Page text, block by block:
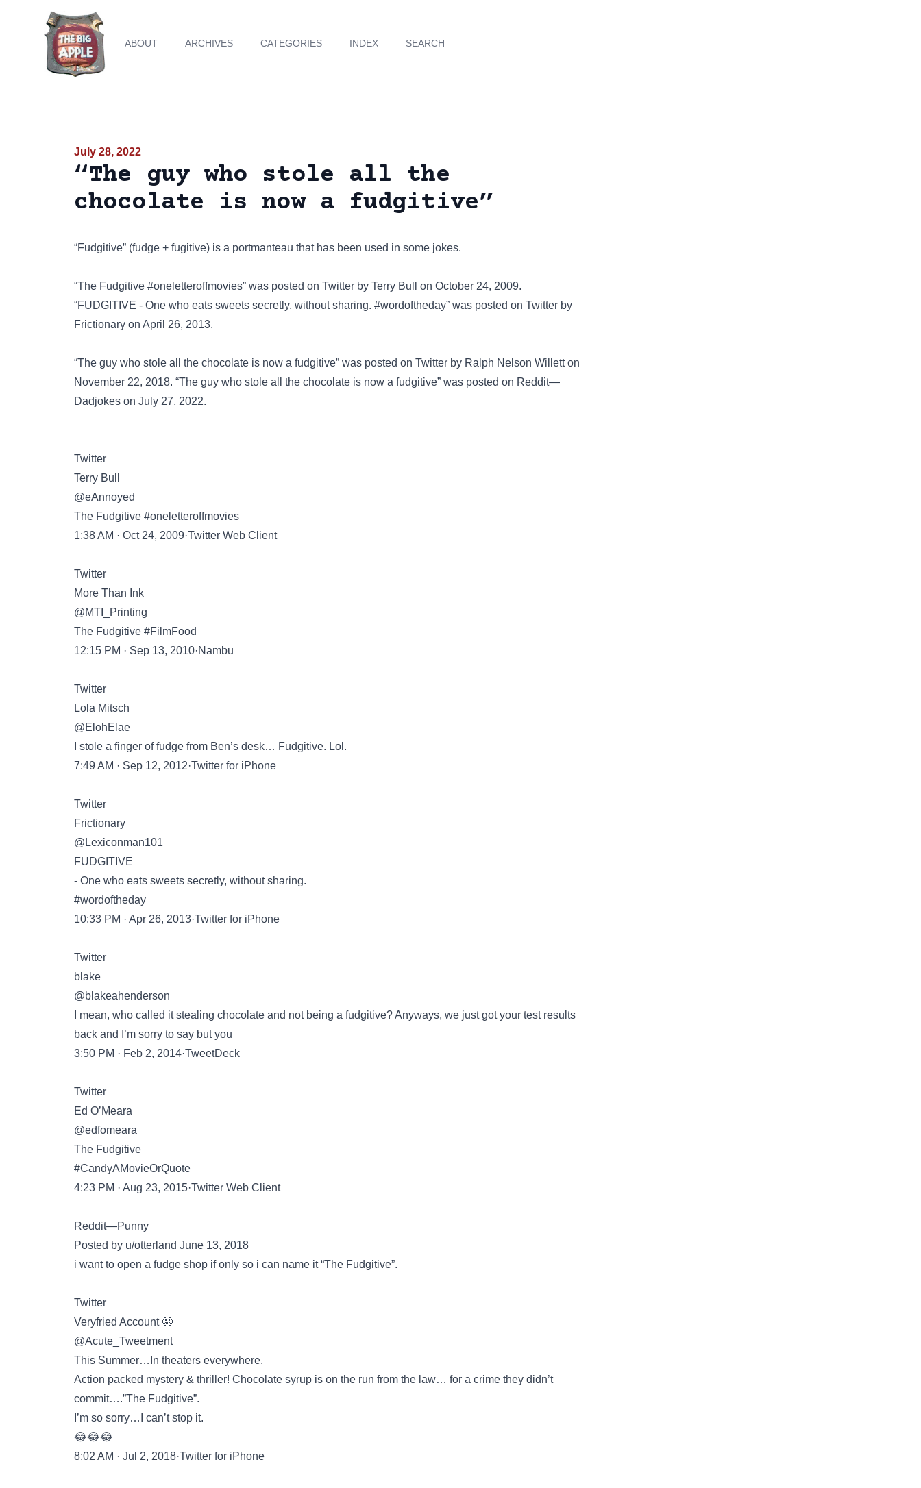
ABOUT ARCHIVES CATEGORIES INDEX SEARCH
July 28, 2022
“The guy who stole all the
chocolate is now a fudgitive”
“Fudgitive” (fudge + fugitive) is a portmanteau that has been used in some jokes.
“The Fudgitive #oneletteroffmovies” was posted on Twitter by Terry Bull on October 24, 2009.
“FUDGITIVE - One who eats sweets secretly, without sharing. #wordoftheday” was posted on Twitter by
Frictionary on April 26, 2013.
“The guy who stole all the chocolate is now a fudgitive” was posted on Twitter by Ralph Nelson Willett on
November 22, 2018. “The guy who stole all the chocolate is now a fudgitive” was posted on Reddit—
Dadjokes on July 27, 2022.
Twitter
Terry Bull
@eAnnoyed
The Fudgitive #oneletteroffmovies
1:38 AM · Oct 24, 2009·Twitter Web Client
Twitter
More Than Ink
@MTI_Printing
The Fudgitive #FilmFood
12:15 PM · Sep 13, 2010·Nambu
Twitter
Lola Mitsch
@ElohElae
I stole a finger of fudge from Ben’s desk… Fudgitive. Lol.
7:49 AM · Sep 12, 2012·Twitter for iPhone
Twitter
Frictionary
@Lexiconman101
FUDGITIVE
- One who eats sweets secretly, without sharing.
#wordoftheday
10:33 PM · Apr 26, 2013·Twitter for iPhone
Twitter
blake
@blakeahenderson
I mean, who called it stealing chocolate and not being a fudgitive? Anyways, we just got your test results
back and I’m sorry to say but you
3:50 PM · Feb 2, 2014·TweetDeck
Twitter
Ed O’Meara
@edfomeara
The Fudgitive
#CandyAMovieOrQuote
4:23 PM · Aug 23, 2015·Twitter Web Client
Reddit—Punny
Posted by u/otterland June 13, 2018
i want to open a fudge shop if only so i can name it “The Fudgitive”.
Twitter
Veryfried Account 😬
@Acute_Tweetment
This Summer…In theaters everywhere.
Action packed mystery & thriller! Chocolate syrup is on the run from the law… for a crime they didn’t
commit….”The Fudgitive”.
I’m so sorry…I can’t stop it.
😂😂😂
8:02 AM · Jul 2, 2018·Twitter for iPhone